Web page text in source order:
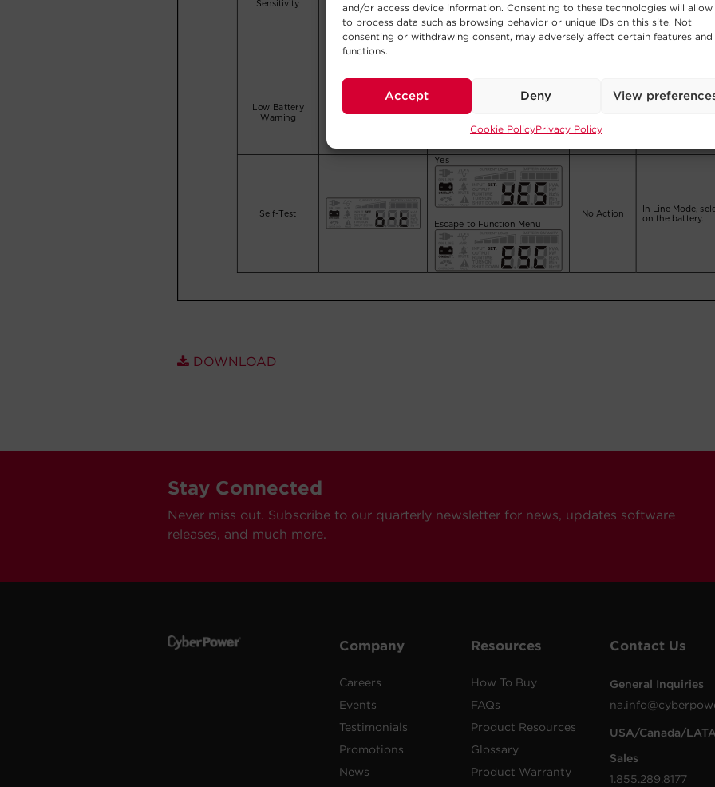
and/or access device information. Consenting to these technologies will allow
to process data such as browsing behavior or unique IDs on this site. Not
consenting or withdrawing consent, may adversely affect certain features and
functions.
Accept Deny View
Cookie PolicyPrivacy Policy
DOWNLOAD
Stay Connected
Never miss out. Subscribe to our quarterly newsletter for news, updates software
releases, and much more.
Company
Careers
Events
Testimonials
Promotions
News
Resources
How To Buy
FAQs
Product Resources
Glossary
Product Warranty
Contact Us
General Inquiries
USA/Canada/
Sales
1.855.289.8177